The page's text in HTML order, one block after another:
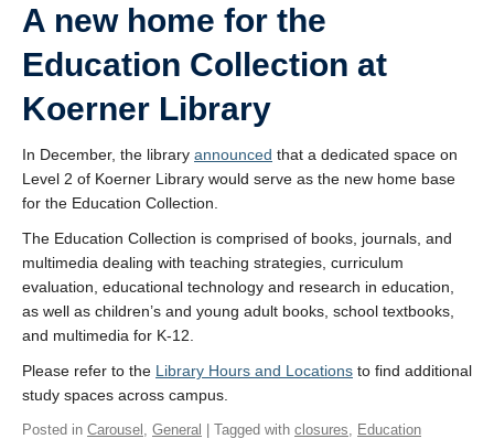
A new home for the
Education Collection at
Koerner Library
In December, the library announced that a dedicated space on
Level 2 of Koerner Library would serve as the new home base
for the Education Collection.
The Education Collection is comprised of books, journals, and
multimedia dealing with teaching strategies, curriculum
evaluation, educational technology and research in education,
as well as children’s and young adult books, school textbooks,
and multimedia for K-12.
Please refer to the Library Hours and Locations to find additional
study spaces across campus.
Posted in Carousel General | Tagged with closures
Education